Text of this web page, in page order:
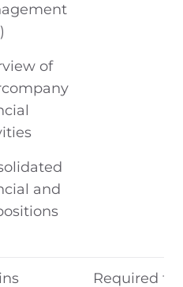
of
and
Required for